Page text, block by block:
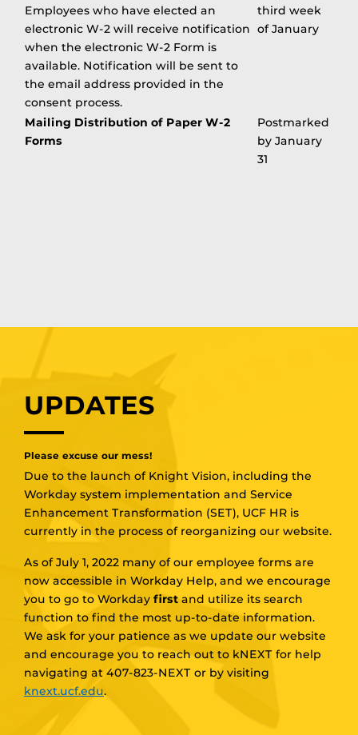
Employees who have elected an
electronic W-2 will receive notification
when the electronic W-2 Form is
available. Notification will be sent to
the email address provided in the
consent process.
third week
of January
Mailing Distribution of Paper W-2
Forms
Postmarked
by January
31
UPDATES
Please excuse our mess!
Due to the launch of Knight Vision, including the
Workday system implementation and Service
Enhancement Transformation (SET), UCF HR is
currently in the process of reorganizing our website.
As of July 1, 2022 many of our employee forms are
now accessible in Workday Help, and we encourage
you to go to Workday first and utilize its search
function to find the most up-to-date information.
We ask for your patience as we update our website
and encourage you to reach out to kNEXT for help
navigating at 407-823-NEXT or by visiting
knext.ucf.edu.